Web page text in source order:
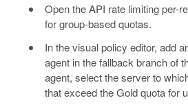
Open the API rate limiting per-
for group-based quotas.
In the visual policy editor, add
agent in the fallback branch of
agent, select the server to
that exceed the Gold quota for